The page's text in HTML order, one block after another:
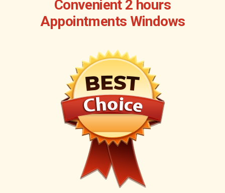
Convenient 2 hours
Appointments Windows